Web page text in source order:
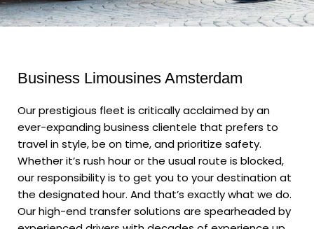
Business Limousines Amsterdam
Our prestigious fleet is critically acclaimed by an
ever-expanding business clientele that prefers to
travel in style, be on time, and prioritize safety.
Whether it’s rush hour or the usual route is blocked,
our responsibility is to get you to your destination at
the designated hour. And that’s exactly what we do.
Our high-end transfer solutions are spearheaded by